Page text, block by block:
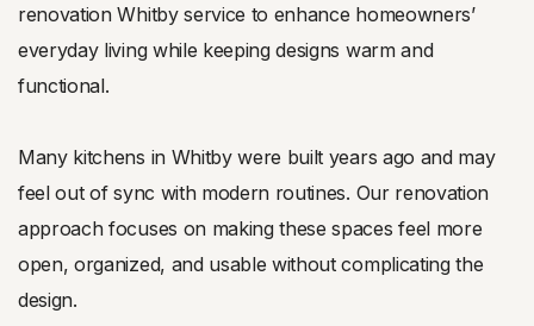
renovation Whitby service to enhance homeowners’
everyday living while keeping designs warm and
functional.
Many kitchens in Whitby were built years ago and may
feel out of sync with modern routines. Our renovation
approach focuses on making these spaces feel more
open, organized, and usable without complicating the
design.